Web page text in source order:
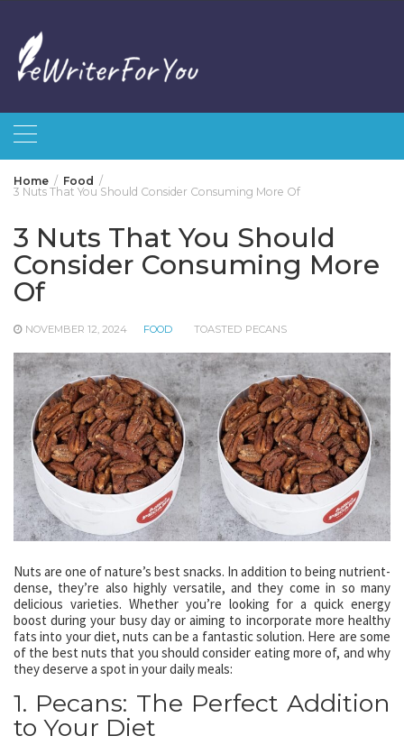
content
Home
Food
3 Nuts That You Should Consider Consuming More Of
3 Nuts That You Should
Consider Consuming More
Of
NOVEMBER 12, 2024 FOOD TOASTED PECANS
Nuts are one of nature’s best snacks. In addition to being nutrient-
dense, they’re also highly versatile, and they come in so many
delicious varieties. Whether you’re looking for a quick energy
boost during your busy day or aiming to incorporate more healthy
fats into your diet, nuts can be a fantastic solution. Here are some
of the best nuts that you should consider eating more of, and why
they deserve a spot in your daily meals:
1. Pecans: The Perfect Addition
to Your Diet